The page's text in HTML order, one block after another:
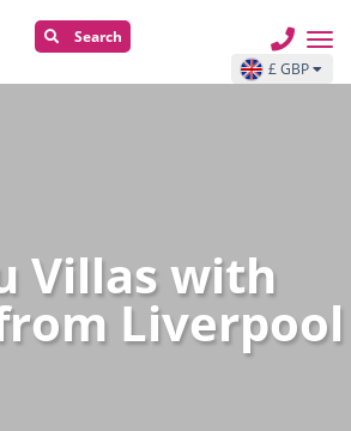
Search
£ GBP
Villas with
Liverpool